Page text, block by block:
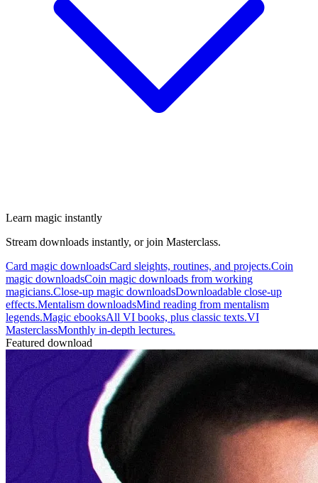
Learn magic instantly
Stream downloads instantly, or join Masterclass.
Card magic downloadsCard sleights, routines, and projects.Coin
magic downloadsCoin magic downloads from working
magicians.Close-up magic downloadsDownloadable close-up
effects.Mentalism downloadsMind reading from mentalism
legends.Magic ebooksAll VI books, plus classic texts.VI
MasterclassMonthly in-depth lectures.
Featured download